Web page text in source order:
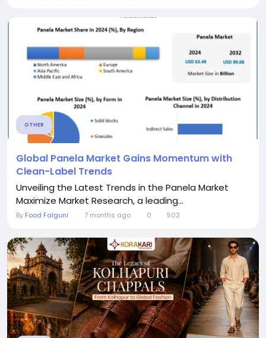
OTHER
Global Panela Market Gains Momentum with
Clean-Label Trends
Unveiling the Latest Trends in the Panela Market
Maximize Market Research, a leading...
By Food Falguni 7 months ago 0 502